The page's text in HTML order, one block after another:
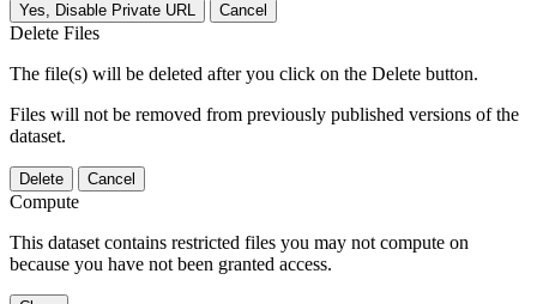
Yes, Disable Private URL Cancel
Delete Files
The file(s) will be deleted after you click on the Delete button.
Files will not be removed from previously published versions of the
dataset.
Delete Cancel
Compute
This dataset contains restricted files you may not compute on
because you have not been granted access.